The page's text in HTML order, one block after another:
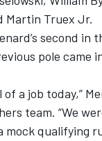
Martin Truex Jr.
second in
pole came
of a job today,”
team. “We
mock qualifying